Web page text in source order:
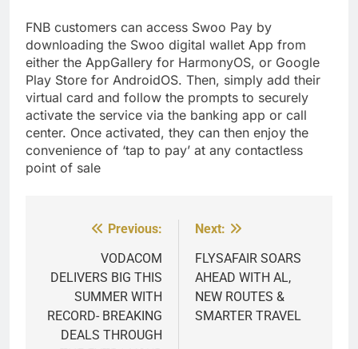
FNB customers can access Swoo Pay by
downloading the Swoo digital wallet App from
either the AppGallery for HarmonyOS, or Google
Play Store for AndroidOS. Then, simply add their
virtual card and follow the prompts to securely
activate the service via the banking app or call
center. Once activated, they can then enjoy the
convenience of ‘tap to pay’ at any contactless
point of sale
navigation
Previous:
VODACOM
DELIVERS BIG THIS
SUMMER WITH
RECORD- BREAKING
DEALS THROUGH
Next:
FLYSAFAIR SOARS
AHEAD WITH AL,
NEW ROUTES &
SMARTER TRAVEL